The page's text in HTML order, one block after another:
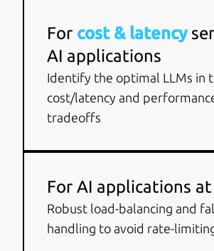
For cost & latency
AI applications
Identify the optimal LLMs in
cost/latency and
tradeoffs
For AI applications at
Robust load-balancing and
handling to avoid rate-